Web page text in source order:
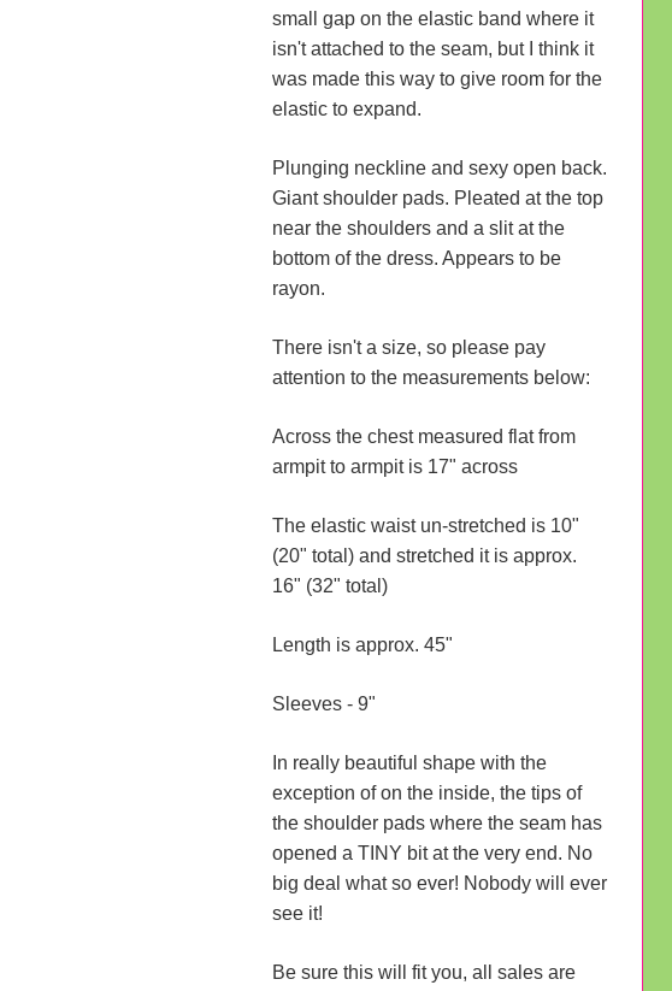
small gap on the elastic band where it
isn't attached to the seam, but I think it
was made this way to give room for the
elastic to expand.
Plunging neckline and sexy open back.
Giant shoulder pads. Pleated at the top
near the shoulders and a slit at the
bottom of the dress. Appears to be
rayon.
There isn't a size, so please pay
attention to the measurements below:
Across the chest measured flat from
armpit to armpit is 17" across
The elastic waist un-stretched is 10"
(20" total) and stretched it is approx.
16" (32" total)
Length is approx. 45"
Sleeves - 9"
In really beautiful shape with the
exception of on the inside, the tips of
the shoulder pads where the seam has
opened a TINY bit at the very end. No
big deal what so ever! Nobody will ever
see it!
Be sure this will fit you, all sales are